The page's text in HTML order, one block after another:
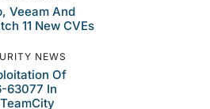
Veeam And
11 New CVEs
NEWS
Of
63077 In